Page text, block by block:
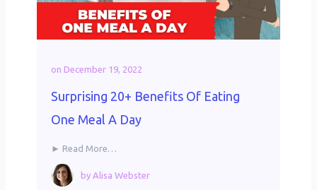
onDecember 19, 2022
Surprising 20+ Benefits Of Eating
One Meal A Day
► Read More…
by Alisa Webster